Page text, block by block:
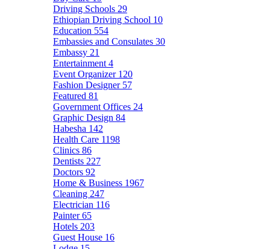
Driving Schools 29
Ethiopian Driving School 10
Education 554
Embassies and Consulates 30
Embassy 21
Entertainment 4
Event Organizer 120
Fashion Designer 57
Featured 81
Government Offices 24
Graphic Design 84
Habesha 142
Health Care 1198
Clinics 86
Dentists 227
Doctors 92
Home & Business 1967
Cleaning 247
Electrician 116
Painter65
Hotels 203
Guest House 16